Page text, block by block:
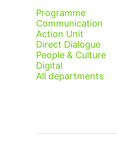
Programme
Communication
Action Unit
Direct Dialogue
People & Culture
Digital
All departments